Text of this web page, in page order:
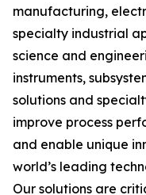
manufacturing,
specialty industrial
science and
instruments,
solutions and
improve process
and enable unique
world’s leading
Our solutions are